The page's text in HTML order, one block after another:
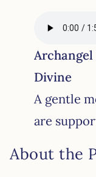
Divine
A gentle
are
About the